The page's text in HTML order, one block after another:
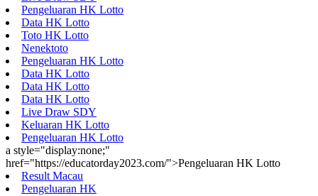
Pengeluaran HK Lotto
Data HK Lotto
Toto HK Lotto
Nenektoto
Pengeluaran HK Lotto
Data HK Lotto
Data HK Lotto
Data HK Lotto
Live Draw SDY
Keluaran HK Lotto
Pengeluaran HK Lotto
a style="display:none;"
href="https://educatorday2023.com/">Pengeluaran HK Lotto
Result Macau
Pengeluaran HK